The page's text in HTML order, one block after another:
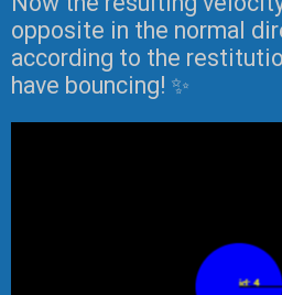
opposite in the normal
according to the
have bouncing! ✨